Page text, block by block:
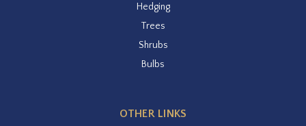
Hedging
Trees
Shrubs
Bulbs
OTHER LINKS